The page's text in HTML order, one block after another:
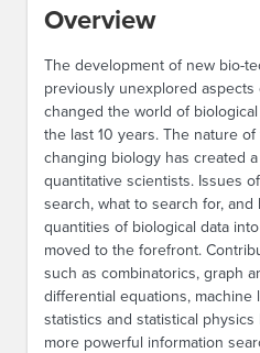
Overview
The development of new bio-
previously unexplored aspects
changed the world of
the last 10 years. The nature
changing biology has created
quantitative scientists. Issues
search, what to search for,
quantities of biological data
moved to the forefront.
such as combinatorics, graph
differential equations, machine
statistics and statistical
more powerful information